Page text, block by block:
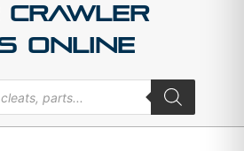
Crawler
Online